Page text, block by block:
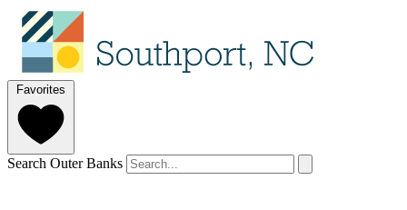
Favorites
Search Outer Banks